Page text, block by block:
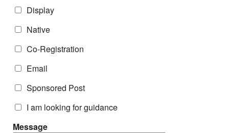
Display
Native
Co-Registration
Email
Sponsored Post
I am looking for guidance
Message